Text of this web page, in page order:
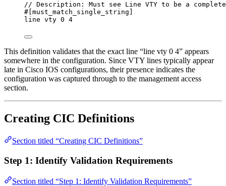
// Description: Must see Line VTY to be a
#[must_match_single_string]
line vty 0 4
This definition validates that the exact line “line vty 0 4” appears
somewhere in the configuration. Since VTY lines typically appear
late in Cisco IOS configurations, their presence indicates the
configuration was captured through to the management access
section.
Creating CIC Definitions
Section titled “Creating CIC Definitions”
Step 1: Identify Validation Requirements
Section titled “Step 1: Identify Validation Requirements”